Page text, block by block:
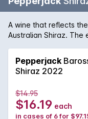
A wine that reflects
Australian Shiraz.
Shiraz with seamless
easy to see why it's
Australian red wine fans.
Pepperjack
Shiraz 2022
$14.95
$16.19 each
in cases of 6 for